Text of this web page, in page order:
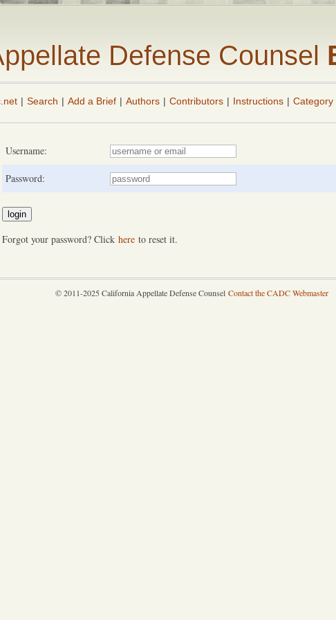
Defense Counsel
| Search | Add a Brief | Authors | Contributors | Instructions | Category
Username:
Password:
Forgot your password? Click here to reset it.
© 2011-2025 California Appellate Defense Counsel Contact the CADC Webmaster